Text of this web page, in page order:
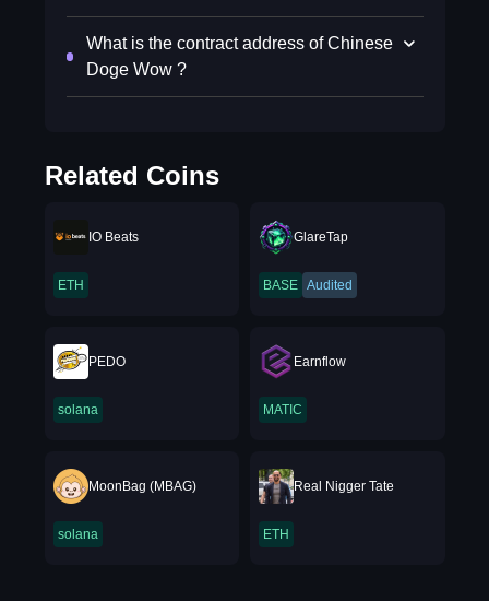
What is the contract address of Chinese
Doge Wow ?
Related Coins
IO Beats
ETH
GlareTap
BASE Audited
PEDO
solana
Earnflow
MATIC
MoonBag (MBAG)
solana
Real Nigger Tate
ETH